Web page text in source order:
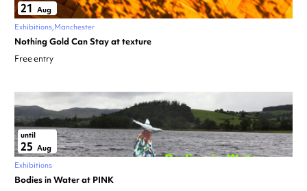
21 Aug
Exhibitions Manchester
Nothing Gold Can Stay at texture
Free entry
until
25 Aug
Exhibitions
Bodies in Water at PINK